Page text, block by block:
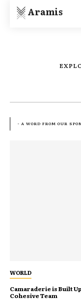
Aramis
WORLD
Camaraderie is Built
Cohesive Team
- A WORD FROM OUR